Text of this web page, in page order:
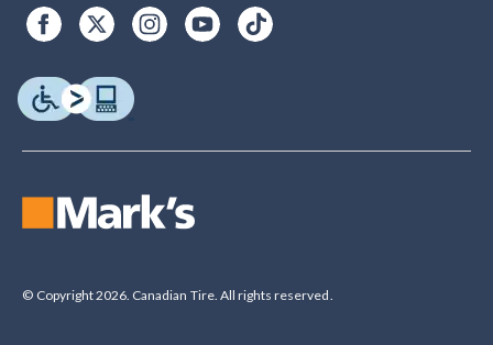
© Copyright 2026. Canadian Tire. All rights reserved.